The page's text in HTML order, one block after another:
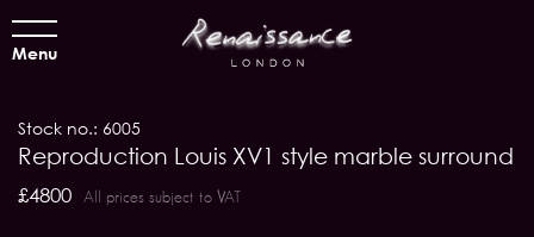
Menu
Stock no.: 6005
Reproduction Louis XV1 style marble surround
£4800 All prices subject to VAT